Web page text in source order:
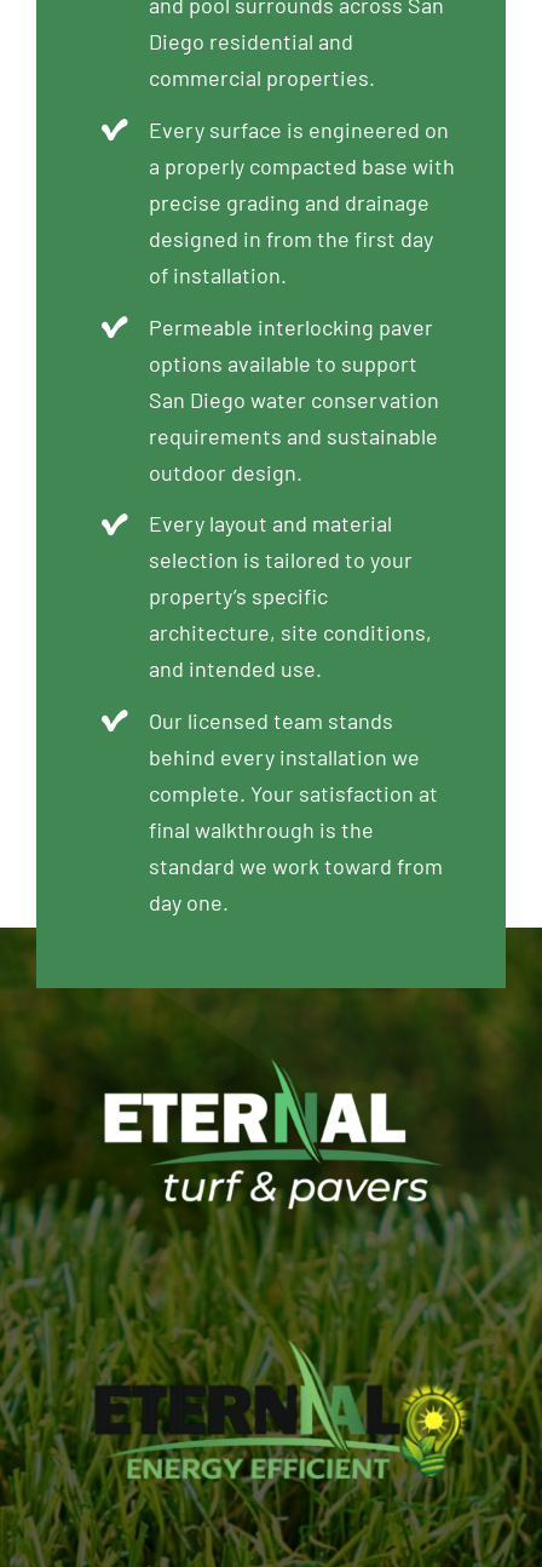
and pool surrounds across San
Diego residential and
commercial properties.
Every surface is engineered on
a properly compacted base with
precise grading and drainage
designed in from the first day
of installation.
Permeable interlocking paver
options available to support
San Diego water conservation
requirements and sustainable
outdoor design.
Every layout and material
selection is tailored to your
property’s specific
architecture, site conditions,
and intended use.
Our licensed team stands
behind every installation we
complete. Your satisfaction at
final walkthrough is the
standard we work toward from
day one.